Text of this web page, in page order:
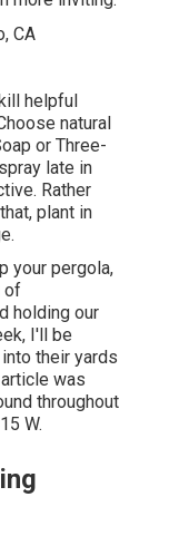
helpful
natural
or Three-
late in
Rather
plant in
your pergola,
of
holding our
I'll be
their yards
was
throughout
W.